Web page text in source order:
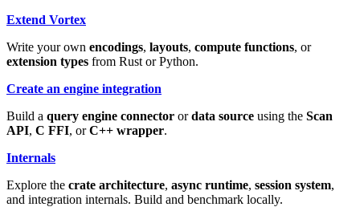
Extend Vortex
Write your own encodings, layouts, compute functions, or
extension types from Rust or Python.
Create an engine integration
Build a query engine connector ordata source using the Scan
API, C FFI, orC++ wrapper.
Internals
Explore the crate architecture, async runtime, session system,
and integration internals. Build and benchmark locally.